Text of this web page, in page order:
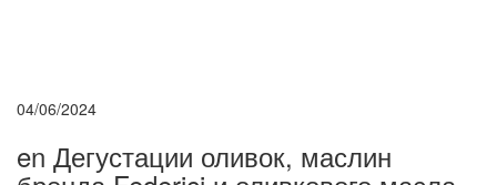
04/06/2024
en Дегустации оливок, маслин